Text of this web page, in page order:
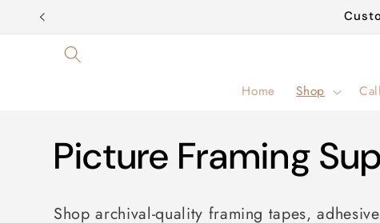
Skip to
Home Shop
C
o
Picture Framing
Shop archival-quality framing tapes,